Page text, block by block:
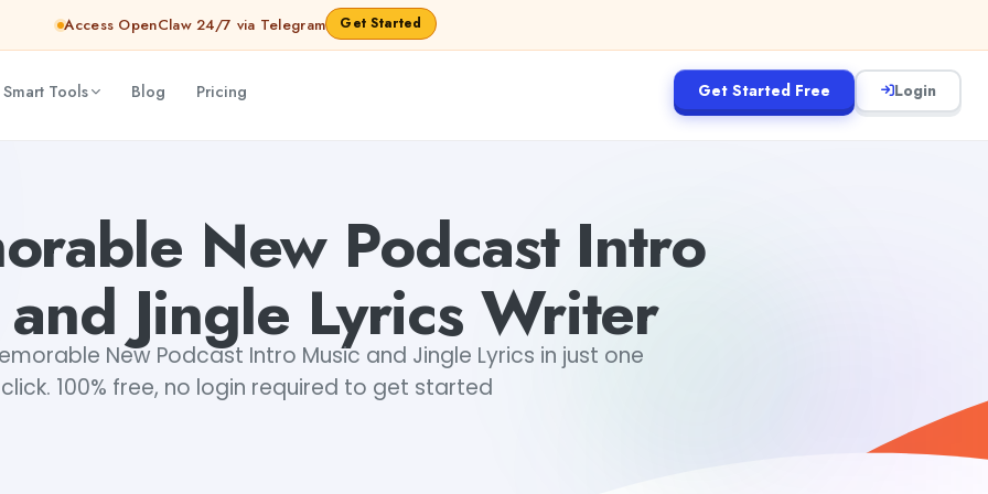
Access OpenClaw 24/7 via Telegram Get Started
Tools Blog Pricing Get Started Free Login
New Podcast Intro
Jingle Lyrics Writer
New Podcast Intro Music and Jingle Lyrics in just one
click. 100% free, no login required to get started